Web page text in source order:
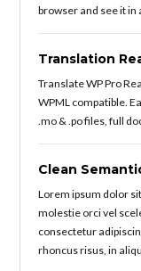
browser and see it in
Translation
Translate WP Pro
WPML compatible.
.mo & .po files, full
Clean
Lorem ipsum dolor
molestie orci vel
consectetur
rhoncus risus, in